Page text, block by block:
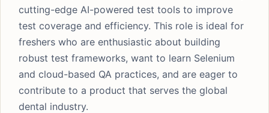
cutting-edge AI-powered test tools to improve
test coverage and efficiency. This role is ideal for
freshers who are enthusiastic about building
robust test frameworks, want to learn Selenium
and cloud-based QA practices, and are eager to
contribute to a product that serves the global
dental industry.